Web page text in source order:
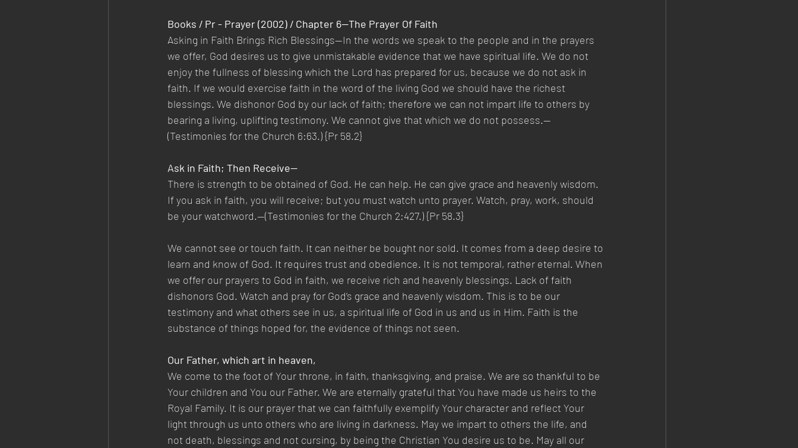
Books / Pr - Prayer (2002) / Chapter 6—The Prayer Of Faith
Asking in Faith Brings Rich Blessings—In the words we speak to the people and in the prayers
we offer, God desires us to give unmistakable evidence that we have spiritual life. We do not
enjoy the fullness of blessing which the Lord has prepared for us, because we do not ask in
faith. If we would exercise faith in the word of the living God we should have the richest
blessings. We dishonor God by our lack of faith; therefore we can not impart life to others by
bearing a living, uplifting testimony. We cannot give that which we do not possess.—
(Testimonies for the Church 6:63.) {Pr 58.2}
Ask in Faith; Then Receive—
There is strength to be obtained of God. He can help. He can give grace and heavenly wisdom.
If you ask in faith, you will receive; but you must watch unto prayer. Watch, pray, work, should
be your watchword.—(Testimonies for the Church 2:427.) {Pr 58.3}
We cannot see or touch faith. It can neither be bought nor sold. It comes from a deep desire to
learn and know of God. It requires trust and obedience. It is not temporal, rather eternal. When
we offer our prayers to God in faith, we receive rich and heavenly blessings. Lack of faith
dishonors God. Watch and pray for God’s grace and heavenly wisdom. This is to be our
testimony and what others see in us, a spiritual life of God in us and us in Him. Faith is the
substance of things hoped for, the evidence of things not seen.
Our Father, which art in heaven,
We come to the foot of Your throne, in faith, thanksgiving, and praise. We are so thankful to be
Your children and You our Father. We are eternally grateful that You have made us heirs to the
Royal Family. It is our prayer that we can faithfully exemplify Your character and reflect Your
light through us unto others who are living in darkness. May we impart to others the life, and
not death, blessings and not cursing, by being the Christian You desire us to be. May all our